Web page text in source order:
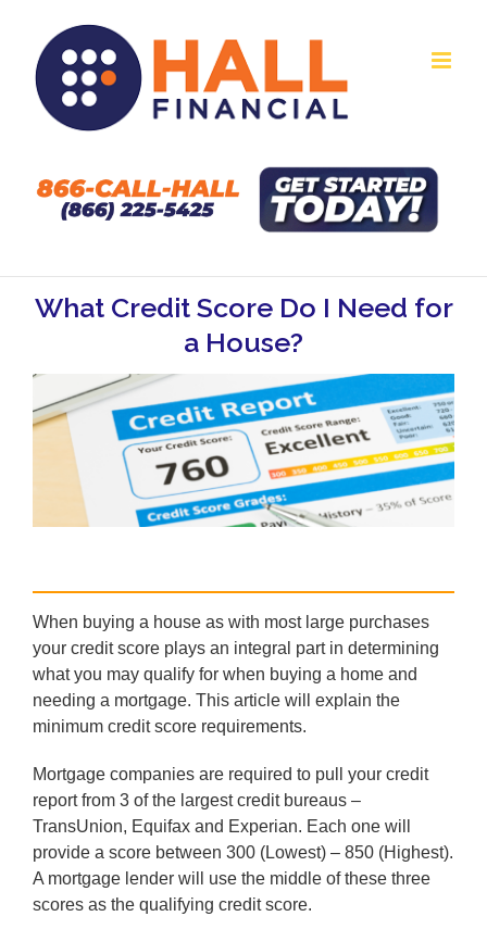
content
What Credit Score Do I Need for
a House?
When buying a house as with most large purchases
your credit score plays an integral part in determining
what you may qualify for when buying a home and
needing a mortgage. This article will explain the
minimum credit score requirements.
Mortgage companies are required to pull your credit
report from 3 of the largest credit bureaus –
TransUnion, Equifax and Experian. Each one will
provide a score between 300 (Lowest) – 850 (Highest).
A mortgage lender will use the middle of these three
scores as the qualifying credit score.